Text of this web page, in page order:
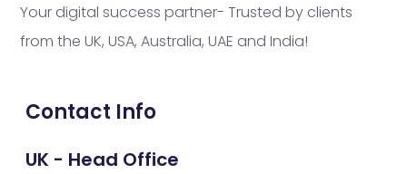
Your digital success partner- Trusted by clients
from the UK, USA, Australia, UAE and India!
Contact Info
UK - Head Office